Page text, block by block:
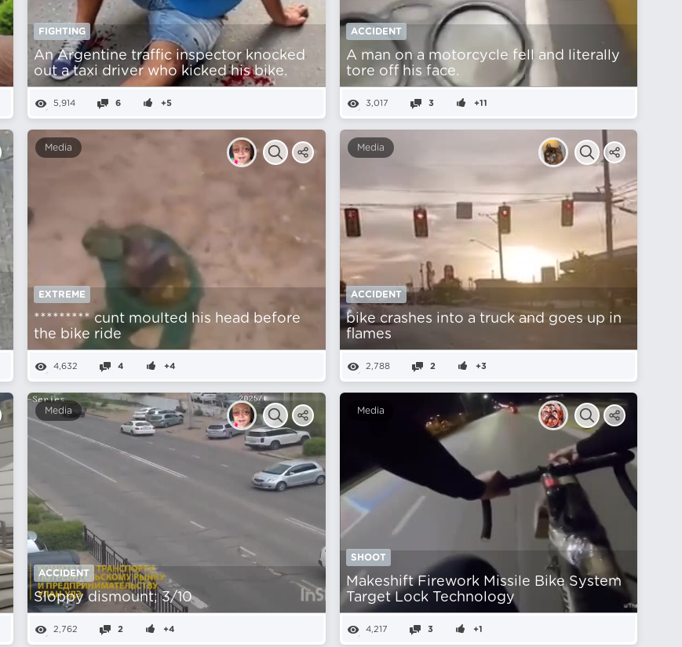
FIGHTING
An Argentine traffic inspector knocked
out a taxi driver who kicked his bike.
5,914 6 +5
ACCIDENT
A man on a motorcycle fell and literally
tore off his face.
3,017 3 +11
Media
EXTREME
********* cunt moulted his head before
the bike ride
4,632 4 +4
Media
ACCIDENT
bike crashes into a truck and goes up in
flames
2,788 2 +3
Media
ACCIDENT
Sloppy dismount; 3/10
2,762 2 +4
Media
SHOOT
Makeshift Firework Missile Bike System
Target Lock Technology
4,217 3 +1